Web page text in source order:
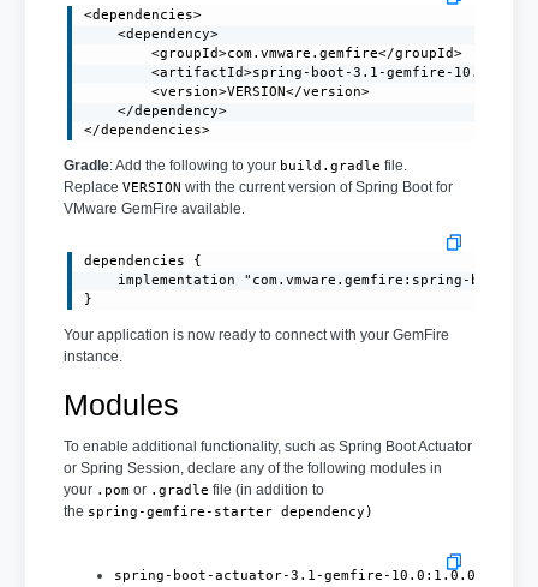
<dependencies>
    <dependency>
        <groupId>com.vmware.gemfire</groupId>
<artifactId>spring-boot-3.1-gemfire-10.0</
        <version>VERSION</version>
    </dependency>
</dependencies>
Gradle: Add the following to your build.gradle file.
Replace VERSION with the current version of Spring Boot for
VMware GemFire available.
dependencies {
implementation "com.vmware.gemfire:spring-boot-
}
Your application is now ready to connect with your GemFire
instance.
Modules
To enable additional functionality, such as Spring Boot Actuator
or Spring Session, declare any of the following modules in
your .pomor .gradle file (in addition to
the spring-gemfire-starter dependency)
spring-boot-actuator-3.1-gemfire-10.0:1.0.0